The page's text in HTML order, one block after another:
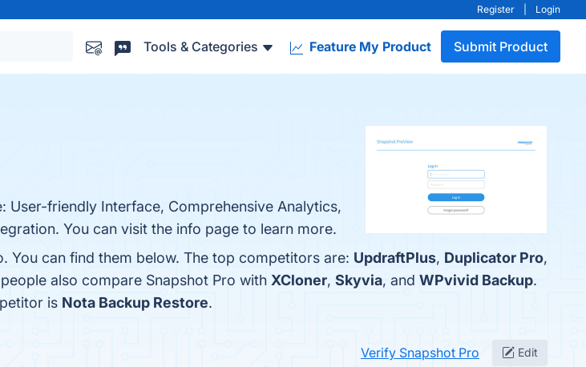
Register Login
Tools & Categories Feature My Product Submit Product
friendly Interface, Comprehensive Analytics,
You can visit the info page to learn more.
You can find them below. The top competitors are: UpdraftPlus, Duplicator Pro,
also compare Snapshot Pro with XCloner, Skyvia, and WPvivid Backup.
is Nota Backup Restore.
Verify Snapshot Pro Edit